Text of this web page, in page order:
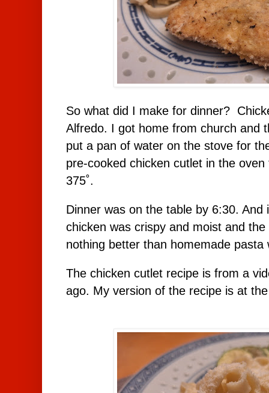
So what did I make for dinner?
Alfredo. I got home from church and
put a pan of water on the stove for
pre-cooked chicken cutlet in the
375˚.
Dinner was on the table by 6:30. And
chicken was crispy and moist and
nothing better than homemade
The chicken cutlet recipe is from a
ago. My version of the recipe is at